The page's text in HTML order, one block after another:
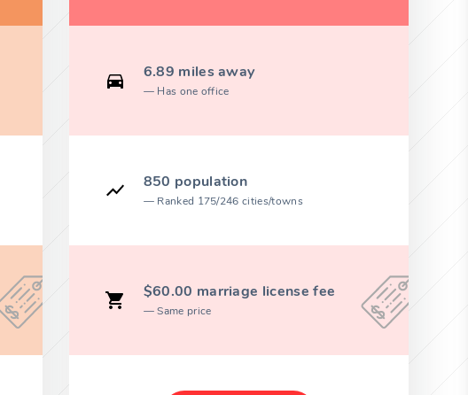
6.89 miles away
Has one office
850 population
Ranked 175/246 cities/towns
$60.00 marriage license fee
Same price